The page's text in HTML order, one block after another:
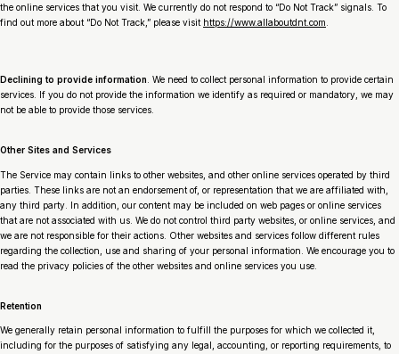
the online services that you visit. We currently do not respond to “Do Not Track” signals. To
find out more about “Do Not Track,” please visit https://www.allaboutdnt.com
Declining to provide information . We need to collect personal information to provide certain
services. If you do not provide the information we identify as required or mandatory, we may
not be able to provide those services.
Other Sites and Services
The Service may contain links to other websites, and other online services operated by third
parties. These links are not an endorsement of, or representation that we are affiliated with,
any third party. In addition, our content may be included on web pages or online services
that are not associated with us. We do not control third party websites, or online services, and
we are not responsible for their actions. Other websites and services follow different rules
regarding the collection, use and sharing of your personal information. We encourage you to
read the privacy policies of the other websites and online services you use.
Retention
We generally retain personal information to fulfill the purposes for which we collected it,
including for the purposes of satisfying any legal, accounting, or reporting requirements, to